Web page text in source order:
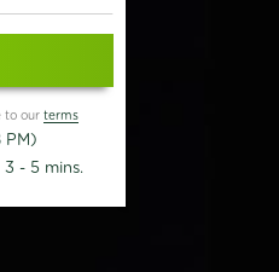
to our terms
PM)
- 5 mins.